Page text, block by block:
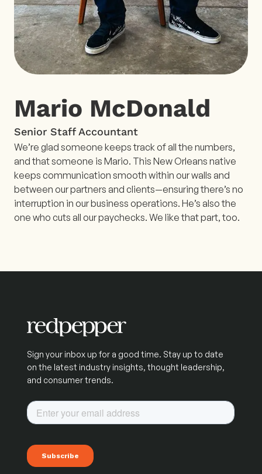
Mario McDonald
Senior Staff Accountant
We’re glad someone keeps track of all the numbers,
and that someone is Mario. This New Orleans native
keeps communication smooth within our walls and
between our partners and clients—ensuring there’s no
interruption in our business operations. He’s also the
one who cuts all our paychecks. We like that part, too.
Sign your inbox up for a good time. Stay up to date
on the latest industry insights, thought leadership,
and consumer trends.